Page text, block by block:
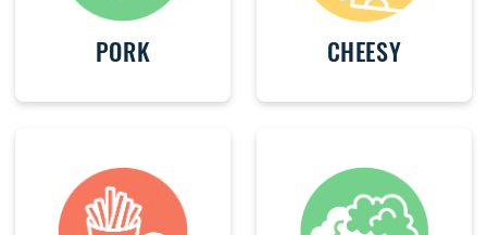
PORK CHEESY